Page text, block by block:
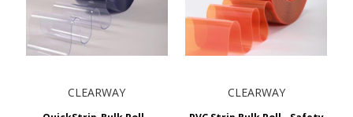
CLEARWAY CLEARWAY